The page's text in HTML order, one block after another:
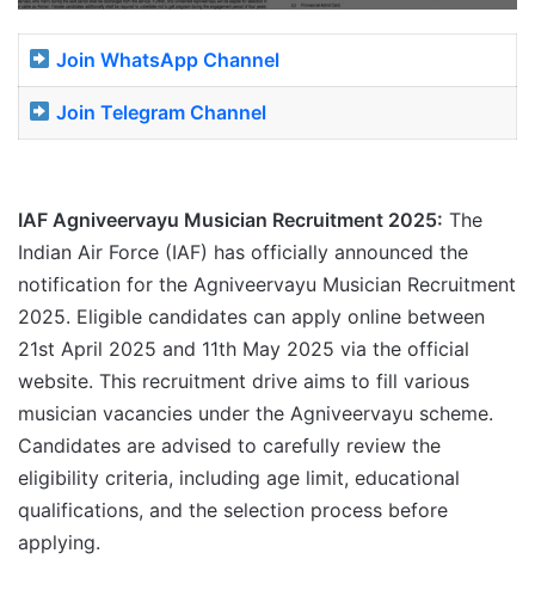
Join WhatsApp Channel
Join Telegram Channel
IAF Agniveervayu Musician Recruitment 2025: The
Indian Air Force (IAF) has officially announced the
notification for the Agniveervayu Musician Recruitment
2025. Eligible candidates can apply online between
21st April 2025 and 11th May 2025 via the official
website. This recruitment drive aims to fill various
musician vacancies under the Agniveervayu scheme.
Candidates are advised to carefully review the
eligibility criteria, including age limit, educational
qualifications, and the selection process before
applying.